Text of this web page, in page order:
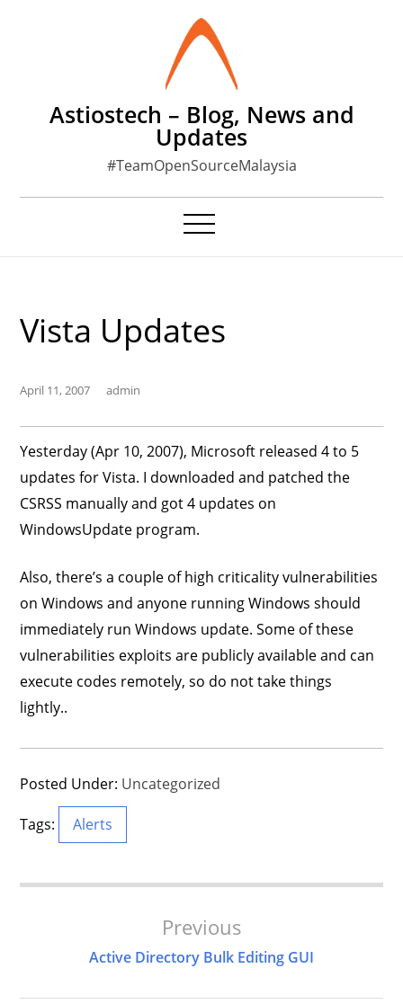
Astiostech – Blog, News and
Updates
#TeamOpenSourceMalaysia
Vista Updates
April 11, 2007 admin
Yesterday (Apr 10, 2007), Microsoft released 4 to 5
updates for Vista. I downloaded and patched the
CSRSS manually and got 4 updates on
WindowsUpdate program.
Also, there’s a couple of high criticality vulnerabilities
on Windows and anyone running Windows should
immediately run Windows update. Some of these
vulnerabilities exploits are publicly available and can
execute codes remotely, so do not take things
lightly..
Posted Under: Uncategorized
Tags: Alerts
Navigation
Previous
Active Directory Bulk Editing GUI